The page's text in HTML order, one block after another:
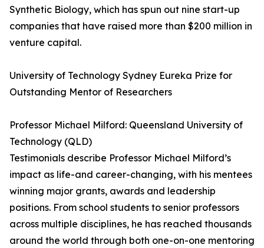
Synthetic Biology, which has spun out nine start-up
companies that have raised more than $200 million in
venture capital.
University of Technology Sydney Eureka Prize for
Outstanding Mentor of Researchers
Professor Michael Milford: Queensland University of
Technology (QLD)
Testimonials describe Professor Michael Milford’s
impact as life-and career-changing, with his mentees
winning major grants, awards and leadership
positions. From school students to senior professors
across multiple disciplines, he has reached thousands
around the world through both one-on-one mentoring